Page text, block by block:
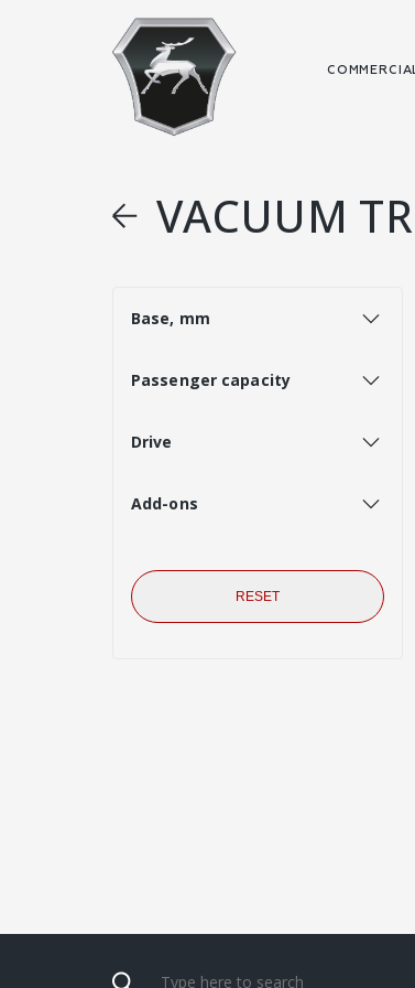
VACUUM
Base, mm
Passenger capacity
Drive
Add-ons
RESET